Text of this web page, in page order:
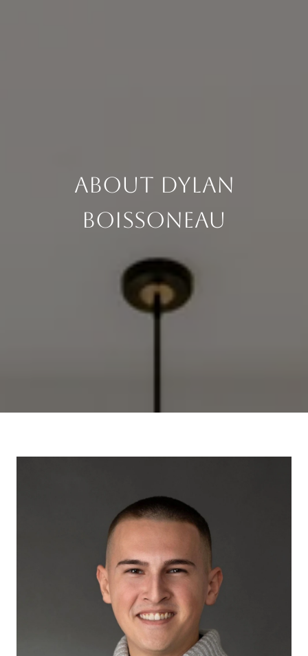
About Dylan
Boissoneau